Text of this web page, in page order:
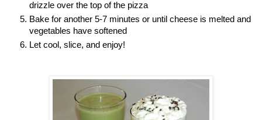
drizzle over the top of the pizza
Bake for another 5-7 minutes or until cheese is melted and
vegetables have softened
Let cool, slice, and enjoy!